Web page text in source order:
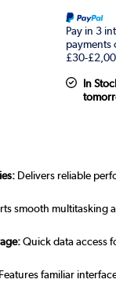
Pay in 3
payments
£30-
In
Delivers reliable
smooth multitasking
Quick data access
Features familiar